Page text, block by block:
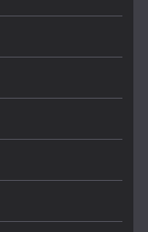
choices bring